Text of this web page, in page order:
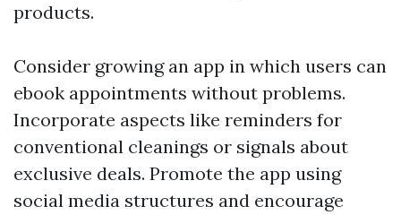
products.
Consider growing an app in which users can
ebook appointments without problems.
Incorporate aspects like reminders for
conventional cleanings or signals about
exclusive deals. Promote the app using
social media structures and encourage